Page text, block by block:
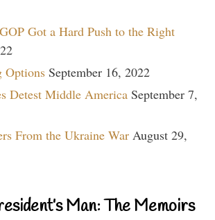
Got a Hard Push to the Right
Options September 16, 2022
Detest Middle America September 7,
From the Ukraine War August 29,
Man: The Memoirs